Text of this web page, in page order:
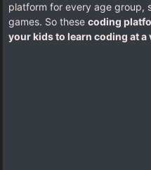
platform for every age group,
games. So these coding
your kids to learn coding at a